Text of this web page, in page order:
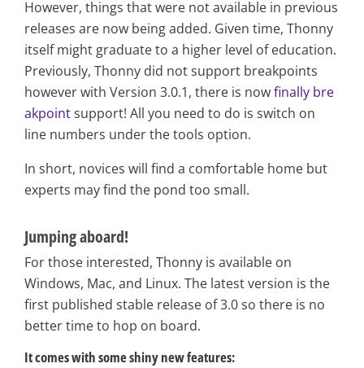
However, things that were not available in previous
releases are now being added. Given time, Thonny
itself might graduate to a higher level of education.
Previously, Thonny did not support breakpoints
however with Version 3.0.1, there is nowfinally bre
akpointsupport! All you need to do is switch on
line numbers under the tools option.
In short, novices will find a comfortable home but
experts may find the pond too small.
Jumping aboard!
For those interested, Thonny is available on
Windows, Mac, and Linux. The latest version is the
first published stable release of 3.0 so there is no
better time to hop on board.
It comes with some shiny new features: